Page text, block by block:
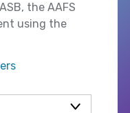
the AAFS
using the